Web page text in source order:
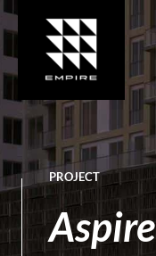
Skip
to
content
PROJECT
Aspire